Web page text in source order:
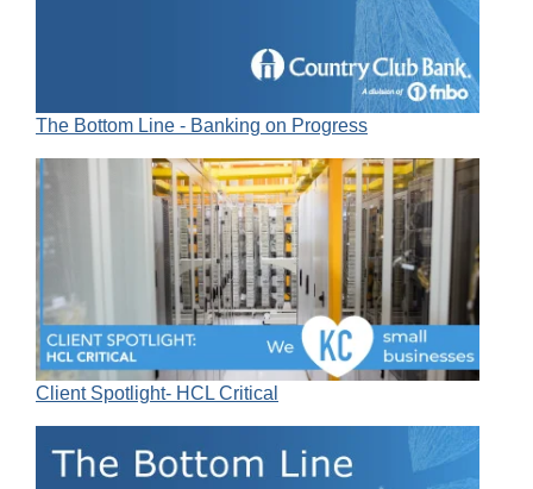
The Bottom Line - Banking on Progress
Client Spotlight- HCL Critical